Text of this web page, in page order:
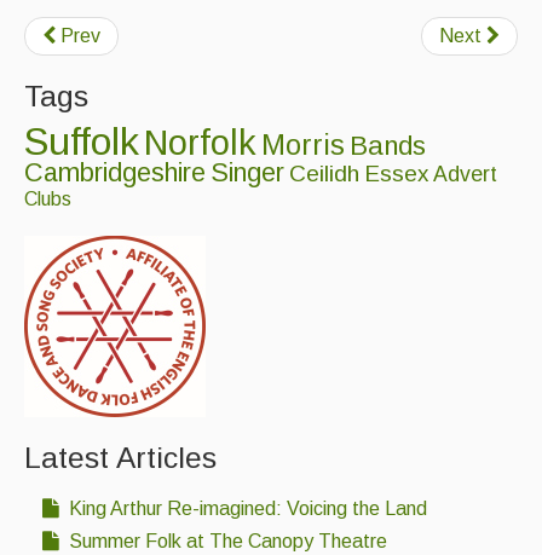
What's On
Featured events
Events Diary
Morris
Music and Song Clubs
Music and Song Sessions
Social Dance
Information
Callers
Concert Bands
Events & Venue contacts
Prev Next
Tags
SuffolkNorfolk Morris Bands
Cambridgeshire Singer Ceilidh Essex Advert
Clubs
Latest Articles
King Arthur Re-imagined: Voicing the Land
Summer Folk at The Canopy Theatre